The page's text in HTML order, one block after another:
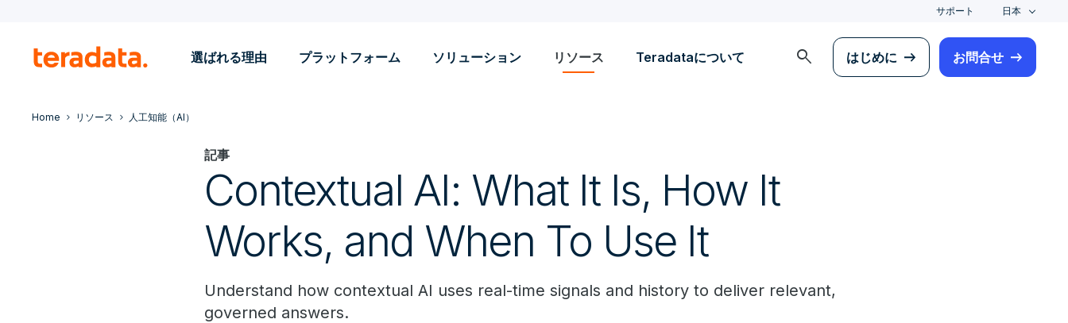
サポート 日本
選ばれる理由 プラットフォーム ソリューション リソース Teradataについて search はじめに お問合せ
Home リソース 人工知能（AI）
記事
Contextual AI: What It Is, How It
Works, and When To Use It
Understand how contextual AI uses real-time signals and history to deliver relevant,
governed answers.